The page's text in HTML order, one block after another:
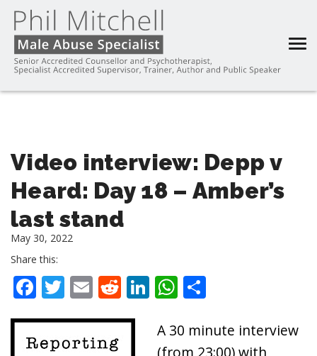
Video interview: Depp v
Heard: Day 18 – Amber’s
last stand
May 30, 2022
Share this:
Facebook
Twitter
EmailReddit
LinkedIn
WhatsApp
A 30 minute interview